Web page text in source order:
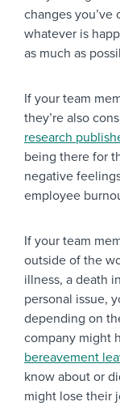
changes you’ve
whatever is
as much as
If your team
they’re also
research
being there for
negative
employee
If your team
outside of the
illness, a death
personal issue,
depending on
company might
bereavement
know about or
might lose their